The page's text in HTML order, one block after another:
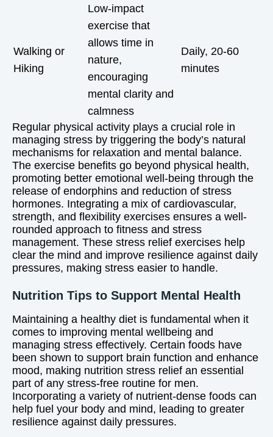
Walking or
Hiking
Low-impact
exercise that
allows time in
nature,
encouraging
mental clarity and
calmness
Daily, 20-60
minutes
Regular physical activity plays a crucial role in
managing stress by triggering the body’s natural
mechanisms for relaxation and mental balance.
The exercise benefits go beyond physical health,
promoting better emotional well-being through the
release of endorphins and reduction of stress
hormones. Integrating a mix of cardiovascular,
strength, and flexibility exercises ensures a well-
rounded approach to fitness and stress
management. These stress relief exercises help
clear the mind and improve resilience against daily
pressures, making stress easier to handle.
Nutrition Tips to Support Mental Health
Maintaining a healthy diet is fundamental when it
comes to improving mental wellbeing and
managing stress effectively. Certain foods have
been shown to support brain function and enhance
mood, making nutrition stress relief an essential
part of any stress-free routine for men.
Incorporating a variety of nutrient-dense foods can
help fuel your body and mind, leading to greater
resilience against daily pressures.